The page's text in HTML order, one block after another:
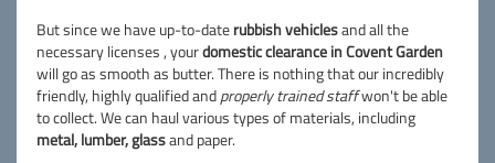
But since we have up-to-daterubbish vehiclesand all the
necessary licenses , yourdomestic clearance in Covent Garden
will go as smooth as butter. There is nothing that our incredibly
friendly, highly qualified andproperly trained staffwon't be able
to collect. We can haul various types of materials, including
metal, lumber, glassand paper.